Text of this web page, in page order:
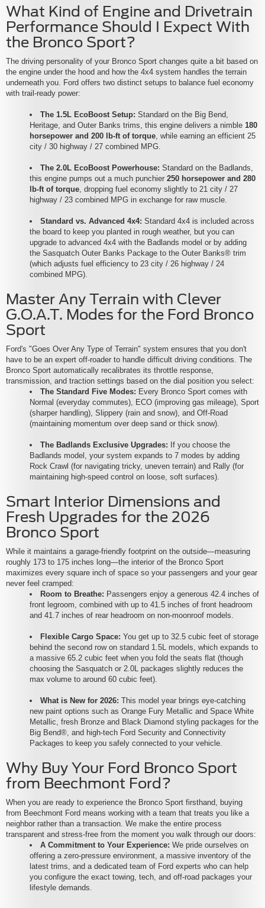
What Kind of Engine and Drivetrain
Performance Should I Expect With
the Bronco Sport?
The driving personality of your Bronco Sport changes quite a bit based on
the engine under the hood and how the 4x4 system handles the terrain
underneath you. Ford offers two distinct setups to balance fuel economy
with trail-ready power:
The 1.5L EcoBoost Setup: Standard on the Big Bend,
Heritage, and Outer Banks trims, this engine delivers a nimble 180
horsepower and 200 lb-ft of torque, while earning an efficient 25
city / 30 highway / 27 combined MPG.
The 2.0L EcoBoost Powerhouse: Standard on the Badlands,
this engine pumps out a much punchier 250 horsepower and 280
lb-ft of torque, dropping fuel economy slightly to 21 city / 27
highway / 23 combined MPG in exchange for raw muscle.
Standard vs. Advanced 4x4: Standard 4x4 is included across
the board to keep you planted in rough weather, but you can
upgrade to advanced 4x4 with the Badlands model or by adding
the Sasquatch Outer Banks Package to the Outer Banks® trim
(which adjusts fuel efficiency to 23 city / 26 highway / 24
combined MPG).
Master Any Terrain with Clever
G.O.A.T. Modes for the Ford Bronco
Sport
Ford's "Goes Over Any Type of Terrain" system ensures that you don't
have to be an expert off-roader to handle difficult driving conditions. The
Bronco Sport automatically recalibrates its throttle response,
transmission, and traction settings based on the dial position you select:
The Standard Five Modes: Every Bronco Sport comes with
Normal (everyday commutes), ECO (improving gas mileage), Sport
(sharper handling), Slippery (rain and snow), and Off-Road
(maintaining momentum over deep sand or thick snow).
The Badlands Exclusive Upgrades: If you choose the
Badlands model, your system expands to 7 modes by adding
Rock Crawl (for navigating tricky, uneven terrain) and Rally (for
maintaining high-speed control on loose, soft surfaces).
Smart Interior Dimensions and
Fresh Upgrades for the 2026
Bronco Sport
While it maintains a garage-friendly footprint on the outside—measuring
roughly 173 to 175 inches long—the interior of the Bronco Sport
maximizes every square inch of space so your passengers and your gear
never feel cramped:
Room to Breathe: Passengers enjoy a generous 42.4 inches of
front legroom, combined with up to 41.5 inches of front headroom
and 41.7 inches of rear headroom on non-moonroof models.
Flexible Cargo Space: You get up to 32.5 cubic feet of storage
behind the second row on standard 1.5L models, which expands to
a massive 65.2 cubic feet when you fold the seats flat (though
choosing the Sasquatch or 2.0L packages slightly reduces the
max volume to around 60 cubic feet).
What is New for 2026: This model year brings eye-catching
new paint options such as Orange Fury Metallic and Space White
Metallic, fresh Bronze and Black Diamond styling packages for the
Big Bend®, and high-tech Ford Security and Connectivity
Packages to keep you safely connected to your vehicle.
Why Buy Your Ford Bronco Sport
from Beechmont Ford?
When you are ready to experience the Bronco Sport firsthand, buying
from Beechmont Ford means working with a team that treats you like a
neighbor rather than a transaction. We make the entire process
transparent and stress-free from the moment you walk through our doors:
A Commitment to Your Experience: We pride ourselves on
offering a zero-pressure environment, a massive inventory of the
latest trims, and a dedicated team of Ford experts who can help
you configure the exact towing, tech, and off-road packages your
lifestyle demands.